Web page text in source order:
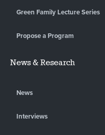
Green Family Lecture Series
Propose a Program
News & Research
News
Interviews